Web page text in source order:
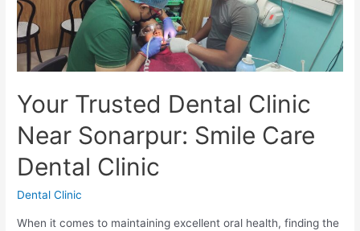
Your Trusted Dental Clinic
Near Sonarpur: Smile Care
Dental Clinic
Dental Clinic
When it comes to maintaining excellent oral health, finding the